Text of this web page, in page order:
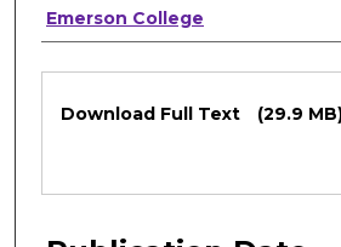
Authors
Emerson College
Files
Download Full Text (29.9